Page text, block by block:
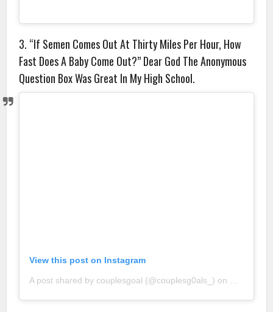
3. “If Semen Comes Out At Thirty Miles Per Hour, How
Fast Does A Baby Come Out?” Dear God The Anonymous
Question Box Was Great In My High School.
View this post on Instagram
A post shared by couplesgoal (@couplesg0als_) on